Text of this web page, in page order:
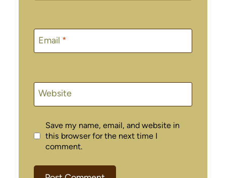
Email *
Website
Save my name, email, and website in
this browser for the next time I
comment.